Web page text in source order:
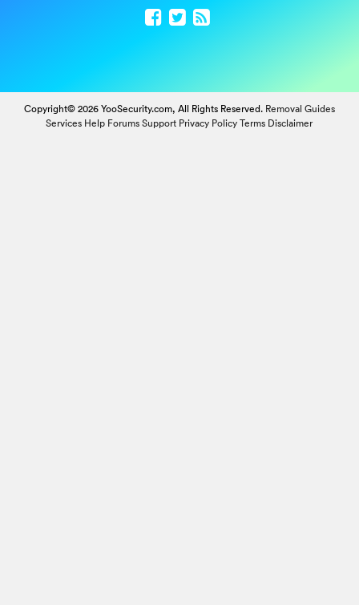
Copyright© 2026 YooSecurity.com, All Rights Reserved. Removal Guides
Services Help Forums Support Privacy Policy Terms Disclaimer